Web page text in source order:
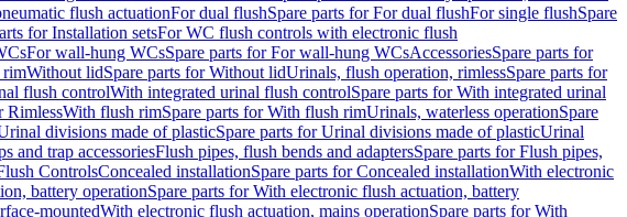
flush actuationFor dual flushSpare parts for For dual flushFor single flushSpare
for Installation setsFor WC flush controls with electronic flush
For wall-hung WCsSpare parts for For wall-hung WCsAccessoriesSpare parts for
rimWithout lidSpare parts for Without lidUrinals, flush operation, rimlessSpare parts for
flush controlWith integrated urinal flush controlSpare parts for With integrated urinal
RimlessWith flush rimSpare parts for With flush rimUrinals, waterless operationSpare
divisions made of plasticSpare parts for Urinal divisions made of plasticUrinal
and trap accessoriesFlush pipes, flush bends and adaptersSpare parts for Flush pipes,
ControlsConcealed installationSpare parts for Concealed installationWith electronic
battery operationSpare parts for With electronic flush actuation, battery
mountedWith electronic flush actuation, mains operationSpare parts for With